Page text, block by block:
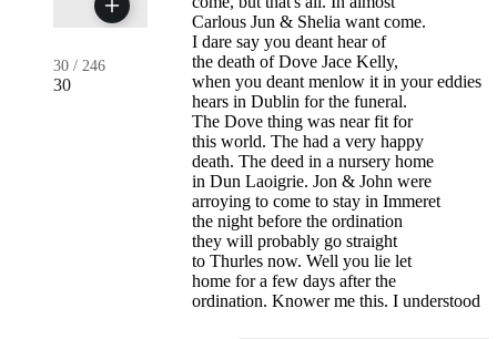
30 / 246
30
Carlous Jun & Shelia want come.
I dare say you deant hear of
the death of Dove Jace Kelly,
when you deant menlow it in your eddies
hears in Dublin for the funeral.
The Dove thing was near fit for
this world. The had a very happy
death. The deed in a nursery home
in Dun Laoigrie. Jon & John were
arroying to come to stay in Immeret
the night before the ordination
they will probably go straight
to Thurles now. Well you lie let
home for a few days after the
ordination. Knower me this. I understood